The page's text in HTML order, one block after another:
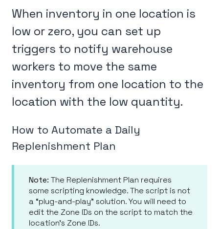
When inventory in one location is
low or zero, you can set up
triggers to notify warehouse
workers to move the same
inventory from one location to the
location with the low quantity.
How to Automate a Daily
Replenishment Plan
Note: The Replenishment Plan requires
some scripting knowledge. The script is not
a “plug-and-play” solution. You will need to
edit the Zone IDs on the script to match the
location’s Zone IDs.